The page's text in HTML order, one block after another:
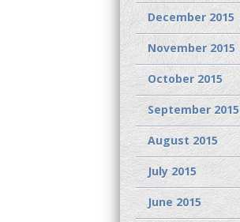
December 2015
November 2015
October 2015
September 2015
August 2015
July 2015
June 2015